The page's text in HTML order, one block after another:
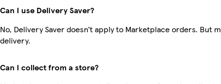
Can I use Delivery Saver?
No, Delivery Saver doesn’t apply to Marketplace orders. But
delivery.
Can I collect from a store?